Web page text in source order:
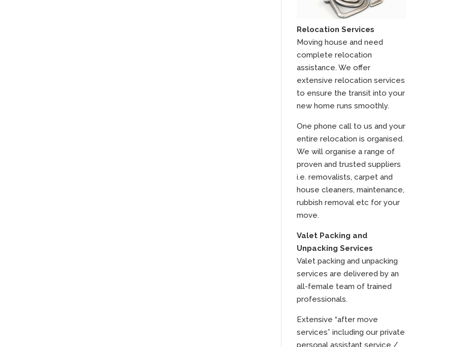
Relocation Services
Moving house and need
complete relocation
assistance. We offer
extensive relocation services
to ensure the transit into your
new home runs smoothly.
One phone call to us and your
entire relocation is organised.
We will organise a range of
proven and trusted suppliers
i.e. removalists, carpet and
house cleaners, maintenance,
rubbish removal etc for your
move.
Valet Packing and
Unpacking Services
Valet packing and unpacking
services are delivered by an
all-female team of trained
professionals.
Extensive “after move
services” including our private
personal assistant service /